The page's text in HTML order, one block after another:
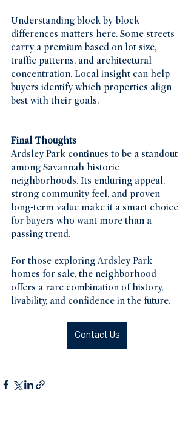
Understanding block-by-block
differences matters here. Some streets
carry a premium based on lot size,
traffic patterns, and architectural
concentration. Local insight can help
buyers identify which properties align
best with their goals.
Final Thoughts
Ardsley Park continues to be a standout
among Savannah historic
neighborhoods. Its enduring appeal,
strong community feel, and proven
long-term value make it a smart choice
for buyers who want more than a
passing trend.
For those exploring Ardsley Park
homes for sale, the neighborhood
offers a rare combination of history,
livability, and confidence in the future.
Contact Us